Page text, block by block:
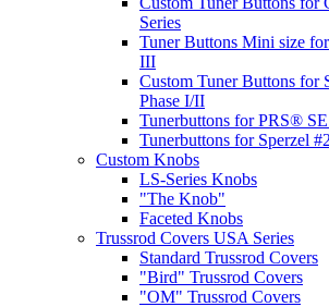
Series
Tuner Buttons Mini size
III
Custom Tuner Buttons for
Phase I/II
Tunerbuttons for PRS® SE
Tunerbuttons for Sperzel
Custom Knobs
LS-Series Knobs
"The Knob"
Faceted Knobs
Trussrod Covers USA Series
Standard Trussrod Covers
"Bird" Trussrod Covers
"OM" Trussrod Covers